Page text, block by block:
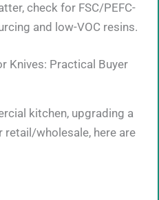
check for FSC/PEFC-
and low-VOC resins.
Knives: Practical Buyer
kitchen, upgrading a
wholesale, here are